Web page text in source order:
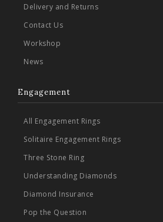
Delivery and Returns
Contact Us
Workshop
News
Engagement
All Engagement Rings
Solitaire Engagement Rings
Three Stone Ring
Understanding Diamonds
Diamond Insurance
Pop the Question